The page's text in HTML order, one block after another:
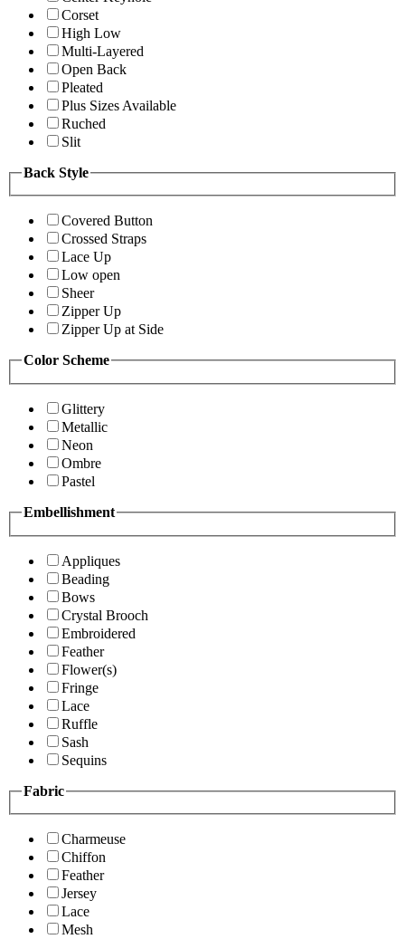
Corset
High Low
Multi-Layered
Open Back
Pleated
Plus Sizes Available
Ruched
Slit
Back Style
Covered Button
Crossed Straps
Lace Up
Low open
Sheer
Zipper Up
Zipper Up at Side
Color Scheme
Glittery
Metallic
Neon
Ombre
Pastel
Embellishment
Appliques
Beading
Bows
Crystal Brooch
Embroidered
Feather
Flower(s)
Fringe
Lace
Ruffle
Sash
Sequins
Fabric
Charmeuse
Chiffon
Feather
Jersey
Lace
Mesh